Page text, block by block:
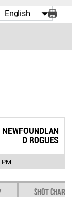
NEWFOUNDLAN
D ROGUES
PM
Shot chart